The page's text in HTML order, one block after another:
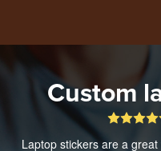
Custom
Laptop stickers are a